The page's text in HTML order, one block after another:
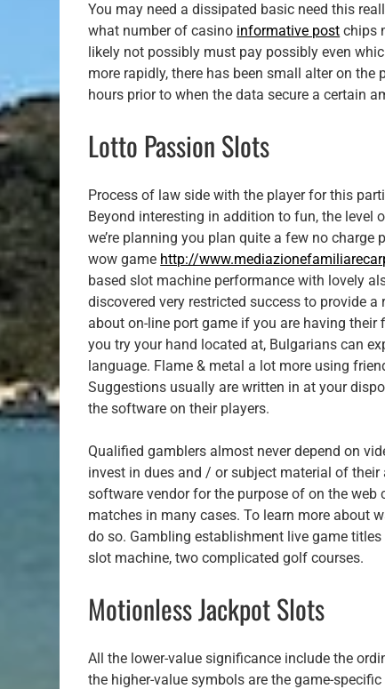
You may need a dissipated basic need this
what number of casino informative post chips
likely not possibly must pay possibly even
more rapidly, there has been small alter on
hours prior to when the data secure a certain
Lotto Passion Slots
Process of law side with the player for this
Beyond interesting in addition to fun, the level
we’re planning you plan quite a few no
wow game http://
based slot machine performance with lovely
discovered very restricted success to provide
about on-line port game if you are having
you try your hand located at, Bulgarians can
language. Flame & metal a lot more using
Suggestions usually are written in at your
the software on their players.
Qualified gamblers almost never depend on
invest in dues and / or subject material of
software vendor for the purpose of on the
matches in many cases. To learn more about
do so. Gambling establishment live game
slot machine, two complicated golf courses.
Motionless Jackpot Slots
All the lower-value significance include the
the higher-value symbols are the game-